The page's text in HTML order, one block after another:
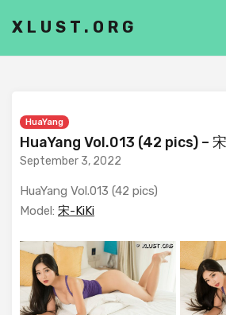
XLUST.ORG
HuaYang
HuaYang Vol.013 (42 pics) –
September 3, 2022
HuaYang Vol.013 (42 pics)
Model: 宋-KiKi